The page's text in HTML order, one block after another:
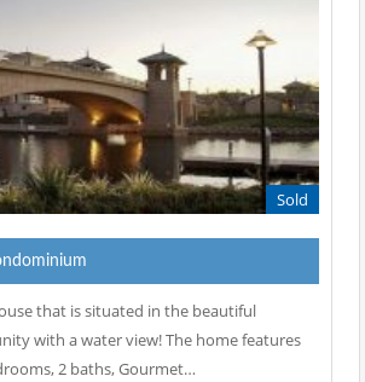
Sold
that is situated in the beautiful
with a water view! The home features
2 baths, Gourmet…